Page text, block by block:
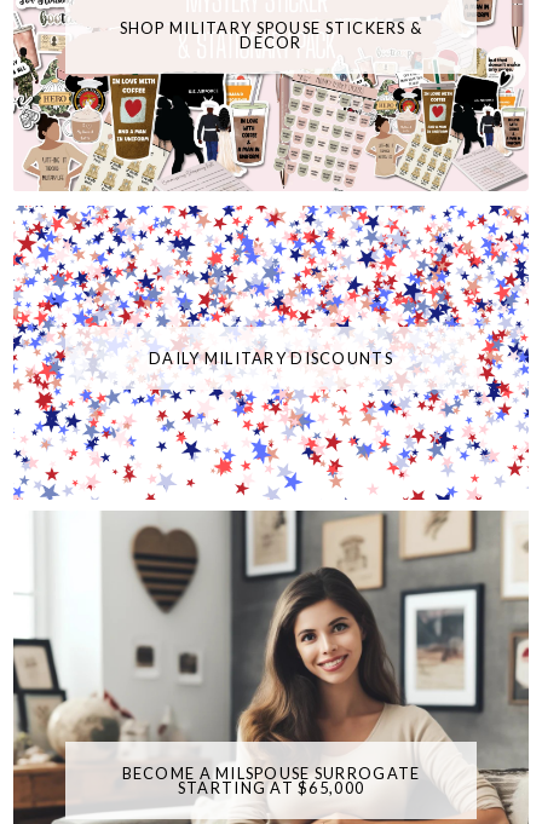
SHOP MILITARY SPOUSE STICKERS &
DECOR
DAILY MILITARY DISCOUNTS
BECOME A MILSPOUSE SURROGATE
STARTING AT $65,000